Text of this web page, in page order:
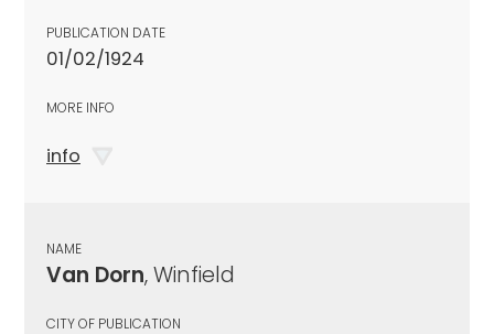
PUBLICATION DATE
01/02/1924
MORE INFO
info
NAME
Van Dorn, Winfield
CITY OF PUBLICATION